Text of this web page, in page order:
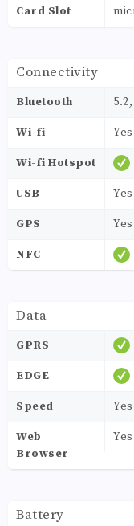
Card Slot
Connectivity
Bluetooth
Wi-fi Yes
Wi-fi Hotspot
USB Yes
GPS Yes
NFC
Data
GPRS
EDGE
Speed Yes
Web
Browser
Yes
Battery